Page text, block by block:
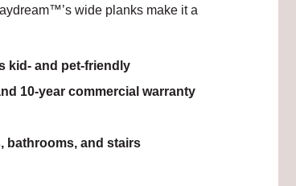
wide planks make it a
kid- and pet-friendly
10-year commercial warranty
bathrooms, and stairs